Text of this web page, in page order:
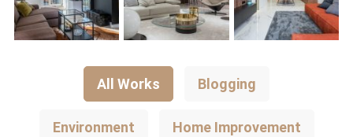
All Works Blogging
Environment Home Improvement